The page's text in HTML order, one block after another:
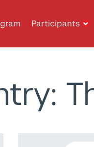
Participants